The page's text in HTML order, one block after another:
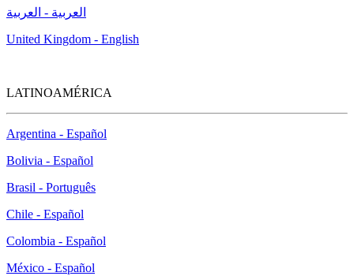
العربية - العربية
United Kingdom - English
LATINOAMÉRICA
Argentina - Español
Bolivia - Español
Brasil - Português
Chile - Español
Colombia - Español
México - Español